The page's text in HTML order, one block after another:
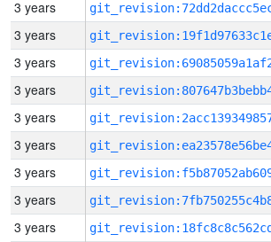
3 years
3 years
3 years
3 years
3 years
3 years
3 years
3 years
3 years